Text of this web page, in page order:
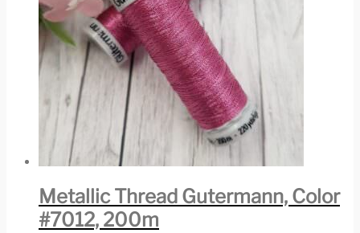
Metallic Thread Gutermann, Color
#7012, 200m